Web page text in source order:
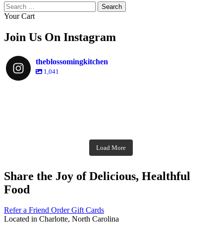
Search
for:
Your Cart
Join Us On Instagram
theblossomingkitchen
1,041
Nov 23
Nov 18
theblossomingkitchen
Nov 17
theblossomingkitchen
Load More
Share the Joy of Delicious, Healthful
Food
Refer a Friend Order Gift Cards
Located in Charlotte, North Carolina